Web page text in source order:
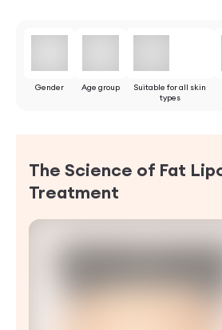
Gender Age group
Suitable for all skin
types
The Science of Fat
Treatment